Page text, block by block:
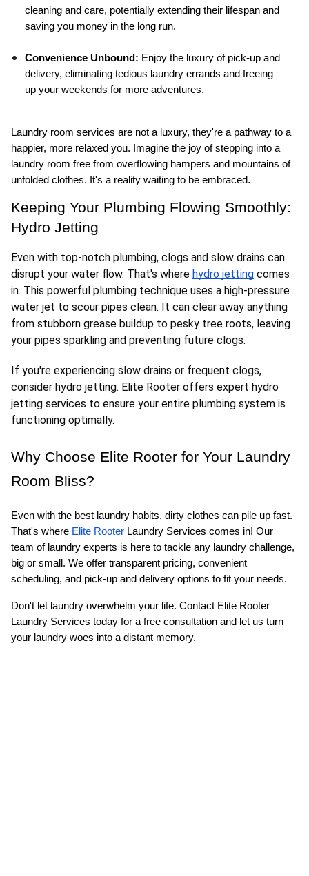
cleaning and care, potentially extending their lifespan and
saving you money in the long run.
Convenience Unbound: Enjoy the luxury of pick-up and
delivery, eliminating tedious laundry errands and freeing
up your weekends for more adventures.
Laundry room services are not a luxury, they're a pathway to a
happier, more relaxed you. Imagine the joy of stepping into a
laundry room free from overflowing hampers and mountains of
unfolded clothes. It's a reality waiting to be embraced.
Keeping Your Plumbing Flowing Smoothly:
Hydro Jetting
Even with top-notch plumbing, clogs and slow drains can
disrupt your water flow. That's where hydro jetting comes
in. This powerful plumbing technique uses a high-pressure
water jet to scour pipes clean. It can clear away anything
from stubborn grease buildup to pesky tree roots, leaving
your pipes sparkling and preventing future clogs.
If you're experiencing slow drains or frequent clogs,
consider hydro jetting. Elite Rooter offers expert hydro
jetting services to ensure your entire plumbing system is
functioning optimally.
Why Choose Elite Rooter for Your Laundry
Room Bliss?
Even with the best laundry habits, dirty clothes can pile up fast.
That's where Elite Rooter Laundry Services comes in! Our
team of laundry experts is here to tackle any laundry challenge,
big or small. We offer transparent pricing, convenient
scheduling, and pick-up and delivery options to fit your needs.
Don't let laundry overwhelm your life. Contact Elite Rooter
Laundry Services today for a free consultation and let us turn
your laundry woes into a distant memory.